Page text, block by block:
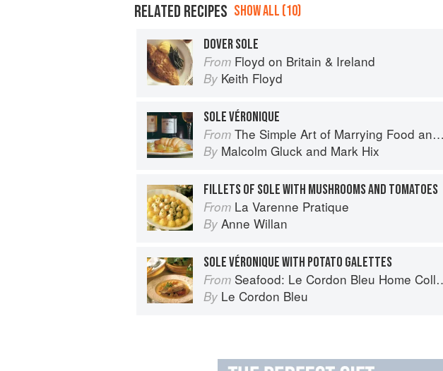
RELATED RECIPES SHOW ALL (10)
DOVER SOLE
From Floyd on Britain & Ireland
By Keith Floyd
SOLE VÉRONIQUE
From The Simple Art of Marrying Food and Wine
By Malcolm Gluck and Mark Hix
FILLETS OF SOLE WITH MUSHROOMS AND TOMATOES
From La Varenne Pratique
By Anne Willan
SOLE VÉRONIQUE WITH POTATO GALETTES
From Seafood: Le Cordon Bleu Home Collection
By Le Cordon Bleu